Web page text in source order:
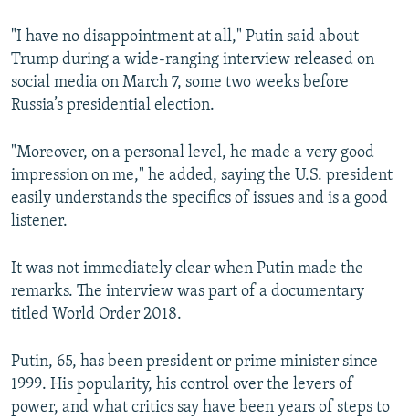
All RFE/RL sites
"I have no disappointment at all," Putin said about
Trump during a wide-ranging interview released on
social media on March 7, some two weeks before
Russia’s presidential election.
"Moreover, on a personal level, he made a very good
impression on me," he added, saying the U.S. president
easily understands the specifics of issues and is a good
listener.
It was not immediately clear when Putin made the
remarks. The interview was part of a documentary
titled World Order 2018.
Putin, 65, has been president or prime minister since
1999. His popularity, his control over the levers of
power, and what critics say have been years of steps to